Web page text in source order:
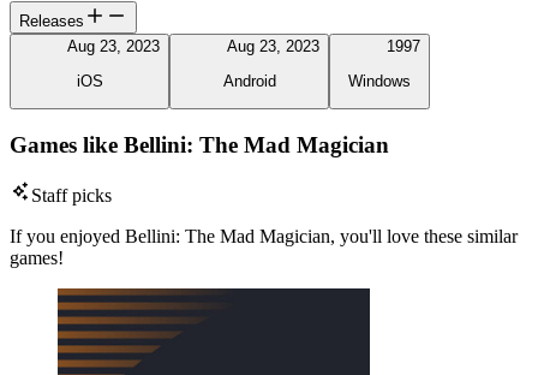
Releases
Aug 23, 2023
iOS
Aug 23, 2023
Android
1997
Windows
Games like Bellini: The Mad Magician
Staff picks
If you enjoyed Bellini: The Mad Magician, you'll love these similar
games!